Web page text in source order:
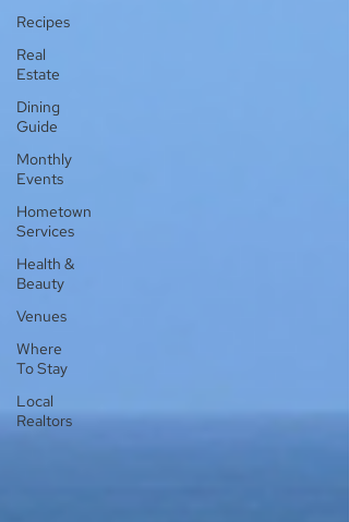
Recipes
Real
Estate
Dining
Guide
Monthly
Events
Hometown
Services
Health &
Beauty
Venues
Where
To Stay
Local
Realtors